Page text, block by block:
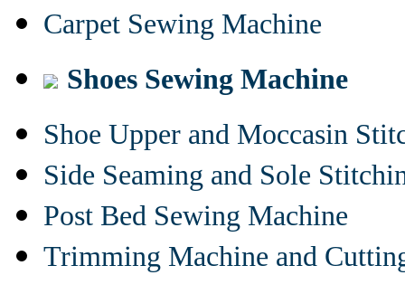
Carpet Sewing Machine
Shoes Sewing Machine
Shoe Upper and Moccasin
Side Seaming and Sole
Post Bed Sewing Machine
Trimming Machine and